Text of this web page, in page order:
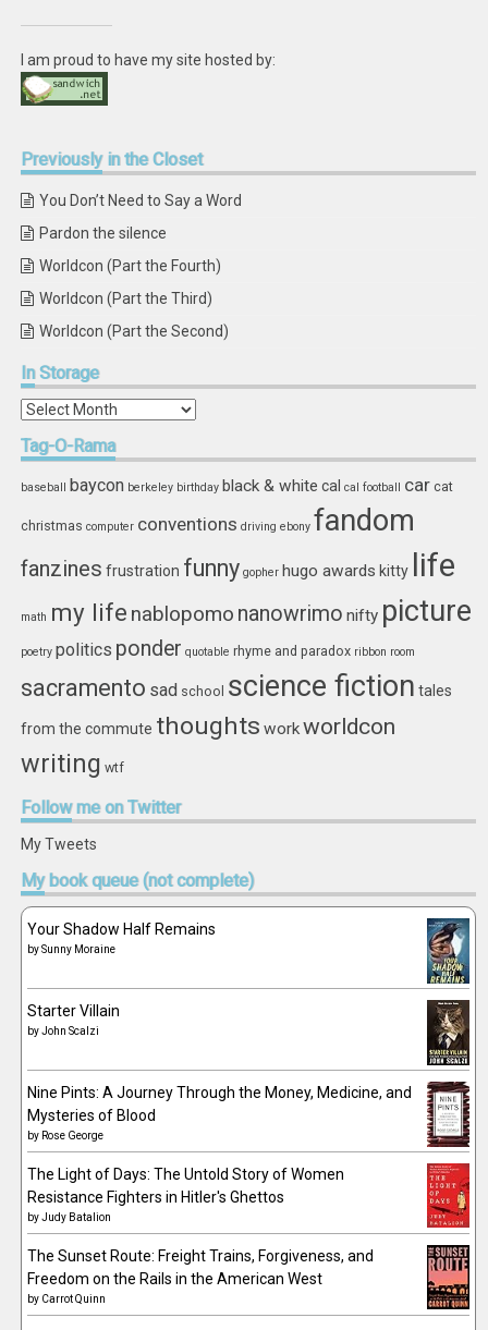
I am proud to have my site hosted by:
Previouslyin the Closet
You Don’t Need to Say a Word
Pardon the silence
Worldcon (Part the Fourth)
Worldcon (Part the Third)
Worldcon (Part the Second)
InStorage
In
Tag-O-Rama
baseball baycon berkeley birthday black & white cal cal football car cat
christmas computer conventions driving ebony fandom
fanzines frustration funny gopher hugo awards kitty life
math my life nablopomo nanowrimo nifty picture
poetry politics ponder quotable rhyme and paradox ribbon room
sacramento sad school science fiction tales
from the commute thoughts workworldcon
writing wtf
Followme on Twitter
My Tweets
Mybook queue (not complete)
Your Shadow Half Remains
bySunny Moraine
Starter Villain
byJohn Scalzi
Nine Pints: A Journey Through the Money, Medicine, and
Mysteries of Blood
by Rose George
The Light of Days: The Untold Story of Women
Resistance Fighters in Hitler's Ghettos
byJudy Batalion
The Sunset Route: Freight Trains, Forgiveness, and
Freedom on the Rails in the American West
by Carrot Quinn